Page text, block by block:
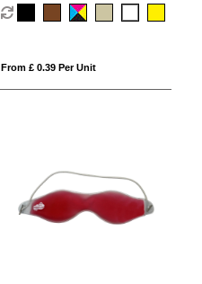
From £ 0.39 Per Unit